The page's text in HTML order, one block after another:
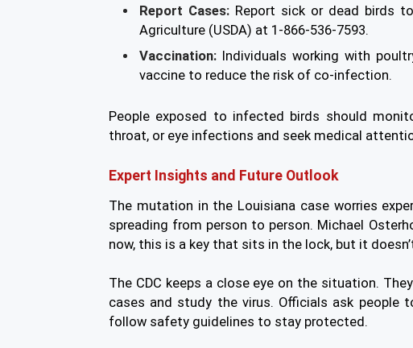
Report Cases: Report sick or dead birds
Agriculture (USDA) at 1-866-536-7593.
Vaccination: Individuals working with
vaccine to reduce the risk of co-infection.
People exposed to infected birds should
throat, or eye infections and seek medical
Expert Insights and Future Outlook
The mutation in the Louisiana case worries
spreading from person to person. Michael
now, this is a key that sits in the lock, but it
The CDC keeps a close eye on the situation.
cases and study the virus. Officials ask people
follow safety guidelines to stay protected.